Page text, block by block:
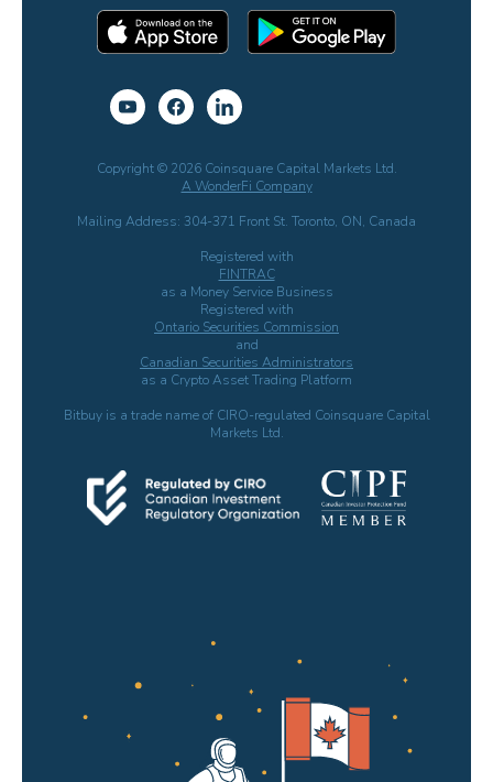
Copyright © 2026 Coinsquare Capital Markets Ltd.
A WonderFi Company
Mailing Address: 304-371 Front St. Toronto, ON, Canada
Registered with
FINTRAC
as a Money Service Business
Registered with
Ontario Securities Commission
and
Canadian Securities Administrators
as a Crypto Asset Trading Platform
Bitbuy is a trade name of CIRO-regulated Coinsquare Capital
Markets Ltd.